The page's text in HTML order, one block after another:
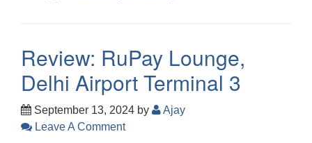
Review: RuPay Lounge,
Delhi Airport Terminal 3
September 13, 2024 by
Ajay
Leave A Comment